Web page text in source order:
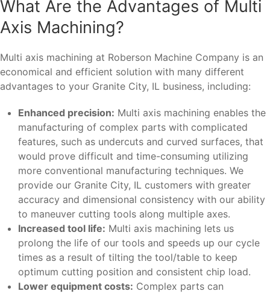
What Are the Advantages of Multi
Axis Machining?
Multi axis machining at Roberson Machine Company is an
economical and efficient solution with many different
advantages to your Granite City, IL business, including:
Enhanced precision: Multi axis machining enables the
manufacturing of complex parts with complicated
features, such as undercuts and curved surfaces, that
would prove difficult and time-consuming utilizing
more conventional manufacturing techniques. We
provide our Granite City, IL customers with greater
accuracy and dimensional consistency with our ability
to maneuver cutting tools along multiple axes.
Increased tool life: Multi axis machining lets us
prolong the life of our tools and speeds up our cycle
times as a result of tilting the tool/table to keep
optimum cutting position and consistent chip load.
Lower equipment costs: Complex parts can